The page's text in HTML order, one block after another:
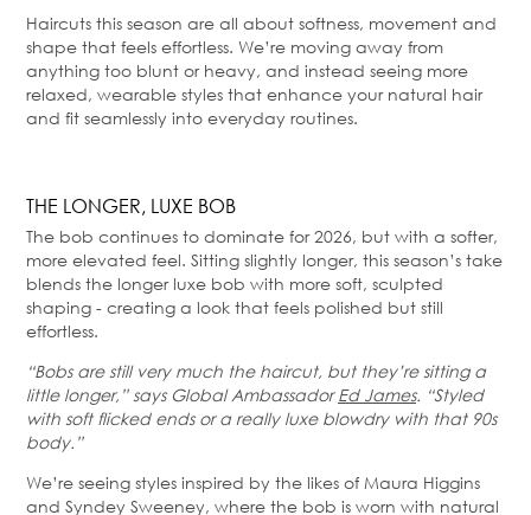
Haircuts this season are all about softness, movement and
shape that feels effortless. We’re moving away from
anything too blunt or heavy, and instead seeing more
relaxed, wearable styles that enhance your natural hair
and fit seamlessly into everyday routines.
THE LONGER, LUXE BOB
The bob continues to dominate for 2026, but with a softer,
more elevated feel. Sitting slightly longer, this season’s take
blends the longer luxe bob with more soft, sculpted
shaping - creating a look that feels polished but still
effortless.
“Bobs are still very much the haircut, but they’re sitting a
little longer,” says Global AmbassadorEd James. “Styled
with soft flicked ends or a really luxe blowdry with that 90s
body.”
We’re seeing styles inspired by the likes of Maura Higgins
and Syndey Sweeney, where the bob is worn with natural